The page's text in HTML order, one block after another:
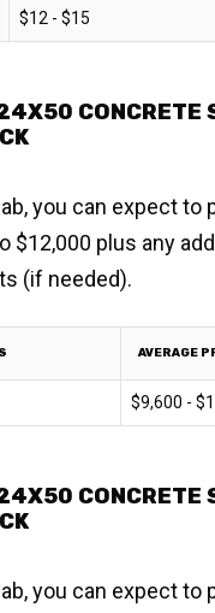
$12 - $15
CONCRETE
you can expect to
$12,000 plus any
(if needed).
AVERAGE
$9,600 -
CONCRETE
you can expect to